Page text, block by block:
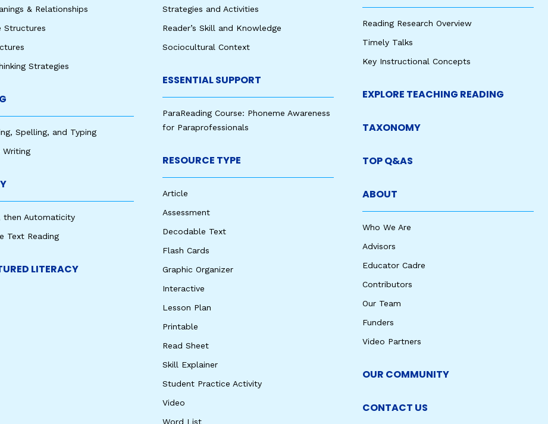
& Relationships
Structures
Strategies
Spelling, and Typing
Writing
then Automaticity
Text Reading
LITERACY
Strategies and Activities
Reader’s Skill and Knowledge
Sociocultural Context
ESSENTIAL SUPPORT
ParaReading Course: Phoneme Awareness
for Paraprofessionals
RESOURCE TYPE
Article
Assessment
Decodable Text
Flash Cards
Graphic Organizer
Interactive
Lesson Plan
Printable
Read Sheet
Skill Explainer
Student Practice Activity
Video
Word List
Reading Research Overview
Timely Talks
Key Instructional Concepts
EXPLORE TEACHING READING
TAXONOMY
TOP Q&AS
ABOUT
Who We Are
Advisors
Educator Cadre
Contributors
Our Team
Funders
Video Partners
OUR COMMUNITY
CONTACT US